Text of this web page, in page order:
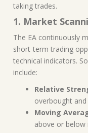
taking trades.
1. Market
The EA continuously
short-term trading
technical indicators.
include:
Relative
overbought
Moving
above or below